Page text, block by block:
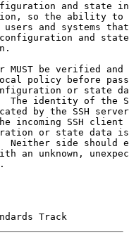
and state
so the ability to
and systems
and
MUST be verified and
policy before
or state
The identity of the
by the SSH
incoming SSH client
or state data
Neither side should
an unknown,
Track